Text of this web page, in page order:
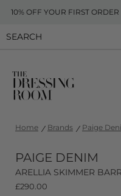
10% OFF YOUR FIRST
Home Brands Paige
PAIGE DENIM
ARELLIA SKIMMER
£290.00